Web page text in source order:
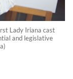
Lady Iriana cast
and legislative